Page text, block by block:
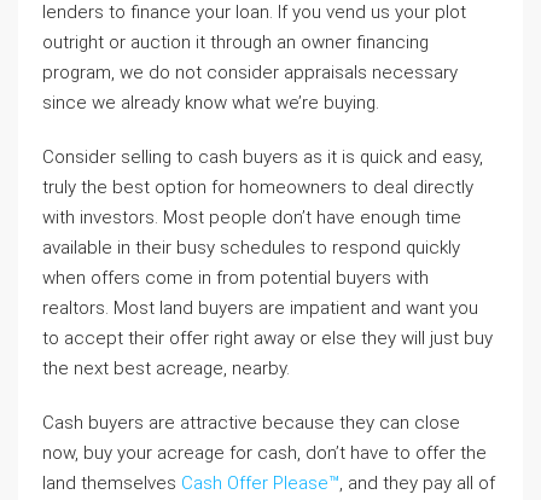
lenders to finance your loan. If you vend us your plot
outright or auction it through an owner financing
program, we do not consider appraisals necessary
since we already know what we’re buying.
Consider selling to cash buyers as it is quick and easy,
truly the best option for homeowners to deal directly
with investors. Most people don’t have enough time
available in their busy schedules to respond quickly
when offers come in from potential buyers with
realtors. Most land buyers are impatient and want you
to accept their offer right away or else they will just buy
the next best acreage, nearby.
Cash buyers are attractive because they can close
now, buy your acreage for cash, don’t have to offer the
land themselves Cash Offer Please™, and they pay all of